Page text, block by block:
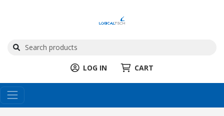
LOG IN CART